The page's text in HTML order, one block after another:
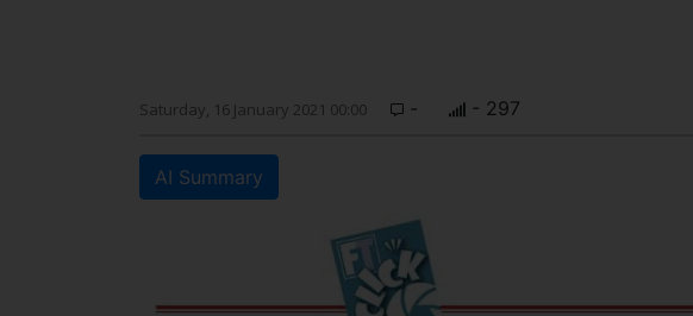
Saturday, 16 January 2021 00:00 - - 297
AI Summary